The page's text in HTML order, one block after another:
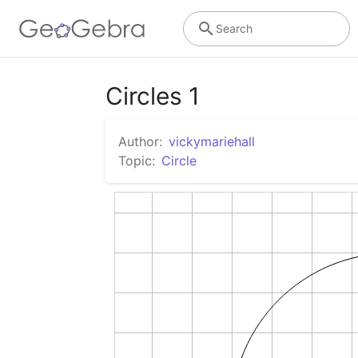
Search
Circles 1
Author: vickymariehall
Topic: Circle